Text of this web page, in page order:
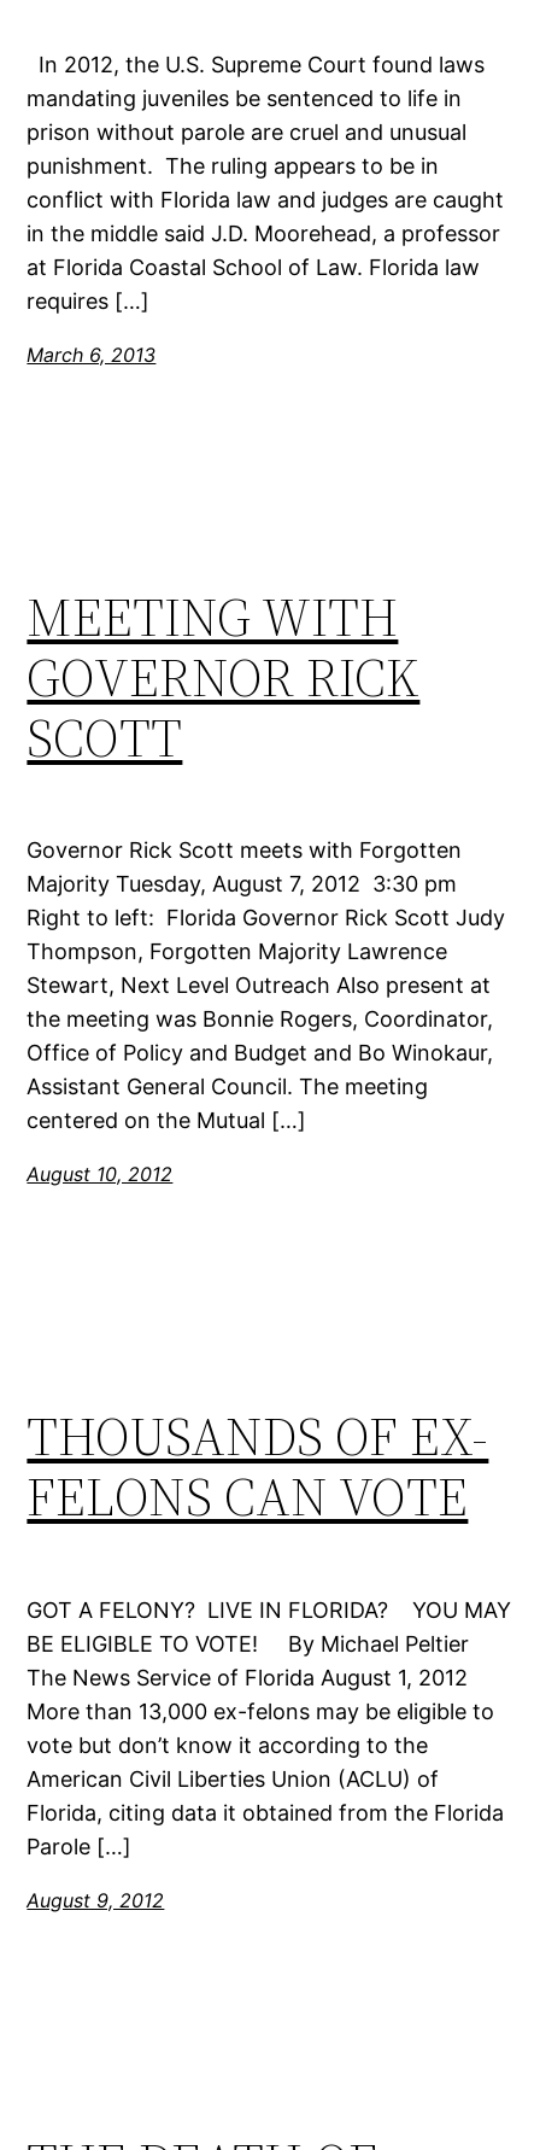
In 2012, the U.S. Supreme Court found laws
mandating juveniles be sentenced to life in
prison without parole are cruel and unusual
punishment. The ruling appears to be in
conflict with Florida law and judges are caught
in the middle said J.D. Moorehead, a professor
at Florida Coastal School of Law. Florida law
requires […]
March 6, 2013
MEETING WITH
GOVERNOR RICK
SCOTT
Governor Rick Scott meets with Forgotten
Majority Tuesday, August 7, 2012 3:30 pm
Right to left: Florida Governor Rick Scott Judy
Thompson, Forgotten Majority Lawrence
Stewart, Next Level Outreach Also present at
the meeting was Bonnie Rogers, Coordinator,
Office of Policy and Budget and Bo Winokaur,
Assistant General Council. The meeting
centered on the Mutual […]
August 10, 2012
THOUSANDS OF EX-
FELONS CAN VOTE
GOT A FELONY? LIVE IN FLORIDA? YOU MAY
BE ELIGIBLE TO VOTE! By Michael Peltier
The News Service of Florida August 1, 2012
More than 13,000 ex-felons may be eligible to
vote but don’t know it according to the
American Civil Liberties Union (ACLU) of
Florida, citing data it obtained from the Florida
Parole […]
August 9, 2012